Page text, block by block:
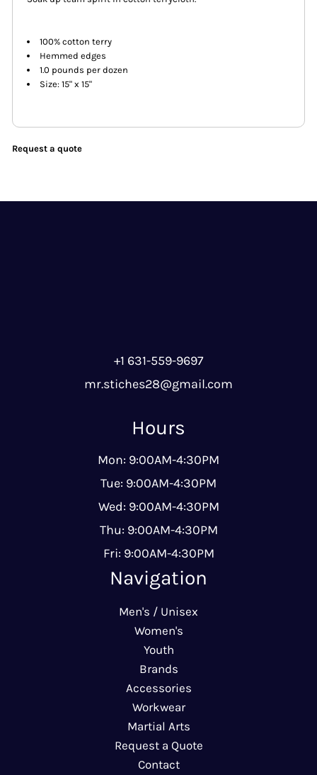
100% cotton terry
Hemmed edges
1.0 pounds per dozen
Size: 15" x 15"
Request a quote
+1 631-559-9697
mr.stiches28@gmail.com
Hours
Mon: 9:00AM-4:30PM
Tue: 9:00AM-4:30PM
Wed: 9:00AM-4:30PM
Thu: 9:00AM-4:30PM
Fri: 9:00AM-4:30PM
Navigation
Men's / Unisex
Women's
Youth
Brands
Accessories
Workwear
Martial Arts
Request a Quote
Contact